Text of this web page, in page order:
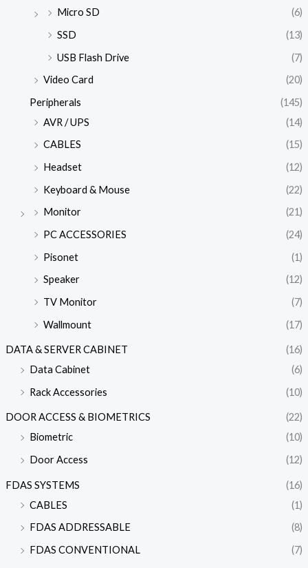
Micro SD
(6)
SSD
(13)
USB Flash Drive
(7)
Video Card
(20)
Peripherals
(145)
AVR / UPS
(14)
CABLES
(15)
Headset
(12)
Keyboard & Mouse
(22)
Monitor
(21)
PC ACCESSORIES
(24)
Pisonet
(1)
Speaker
(12)
TV Monitor
(7)
Wallmount
(17)
DATA & SERVER CABINET
(16)
Data Cabinet
(6)
Rack Accessories
(10)
DOOR ACCESS & BIOMETRICS
(22)
Biometric
(10)
Door Access
(12)
FDAS SYSTEMS
(16)
CABLES
(1)
FDAS ADDRESSABLE
(8)
FDAS CONVENTIONAL
(7)